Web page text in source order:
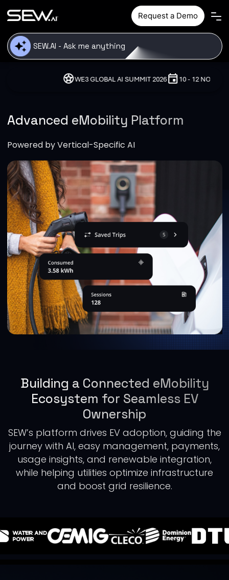
Request a Demo
WE3 GLOBAL AI SUMMIT 2026event10 - 12 NOVEMBER, 2026
Advanced eMobility Platform
Powered by Vertical-Specific AI
Building a Connected eMobility
Ecosystem for Seamless EV
Ownership
SEW’s platform drives EV adoption, guiding the
journey with AI, easy management, payments,
usage insights, and renewable integration,
while helping utilities optimize infrastructure
and boost grid resilience.